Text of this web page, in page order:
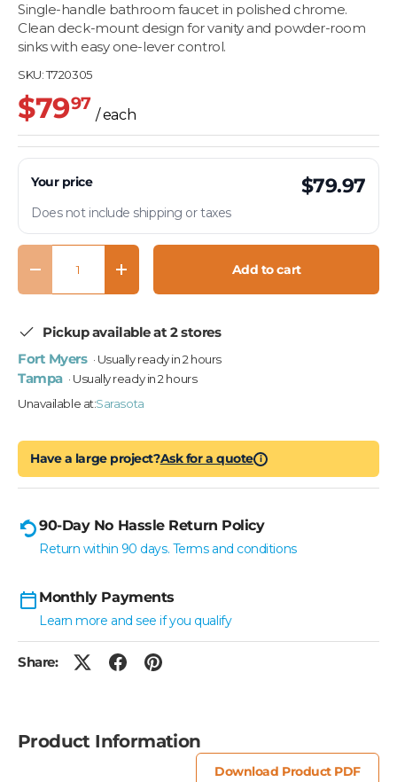
Single-handle bathroom faucet in polished chrome.
Clean deck-mount design for vanity and powder-room
sinks with easy one-lever control.
SKU:T720305
$7997
/ each
Your price $79.97
Does not include shipping or taxes
Qty
Decrease quantityIncrease quantity Add to cart
Pickup available at 2 stores
Fort Myers · Usually ready in 2 hours
Tampa · Usually ready in 2 hours
Unavailable at:Sarasota
Have a large project?Ask for a quote i
90-Day No Hassle Return Policy
Return within 90 days. Terms and conditions
Monthly Payments
Learn more and see if you qualify
Share:
Product Information
Download Product PDF